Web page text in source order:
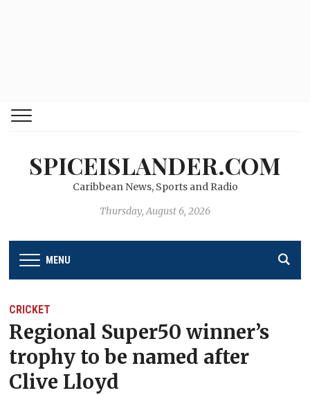
SPICEISLANDER.COM
Caribbean News, Sports and Radio
Thursday, August 6, 2026
MENU
CRICKET
Regional Super50 winner’s
trophy to be named after
Clive Lloyd